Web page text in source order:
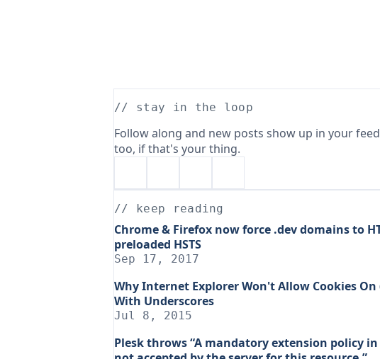
// stay in the loop
Follow along and new posts show up in your
too, if that's your thing.
// keep reading
Chrome & Firefox now force .dev domains to
preloaded HSTS
Sep 17, 2017
Why Internet Explorer Won't Allow Cookies
With Underscores
Jul 8, 2015
Plesk throws “A mandatory extension policy